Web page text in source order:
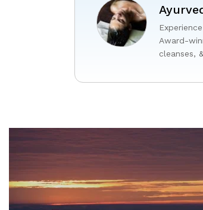
Award-
cleanses,